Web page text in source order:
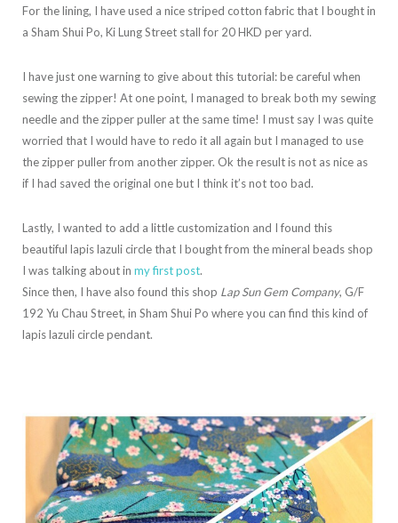
For the lining, I have used a nice striped cotton fabric that I bought in
a Sham Shui Po, Ki Lung Street stall for 20 HKD per yard.
I have just one warning to give about this tutorial: be careful when
sewing the zipper! At one point, I managed to break both my sewing
needle and the zipper puller at the same time! I must say I was quite
worried that I would have to redo it all again but I managed to use
the zipper puller from another zipper. Ok the result is not as nice as
if I had saved the original one but I think it’s not too bad.
Lastly, I wanted to add a little customization and I found this
beautiful lapis lazuli circle that I bought from the mineral beads shop
I was talking about in my first post.
Since then, I have also found this shop Lap Sun Gem Company, G/F
192 Yu Chau Street, in Sham Shui Po where you can find this kind of
lapis lazuli circle pendant.